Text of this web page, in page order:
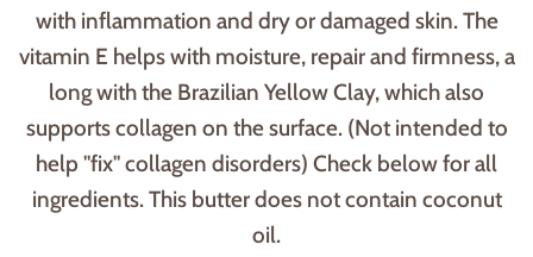
with inflammation and dry or damaged skin. The
vitamin E helps with moisture, repair and firmness, a
long with the Brazilian Yellow Clay, which also
supports collagen on the surface. (Not intended to
help "fix" collagen disorders) Check below for all
ingredients. This butter does not contain coconut
oil.